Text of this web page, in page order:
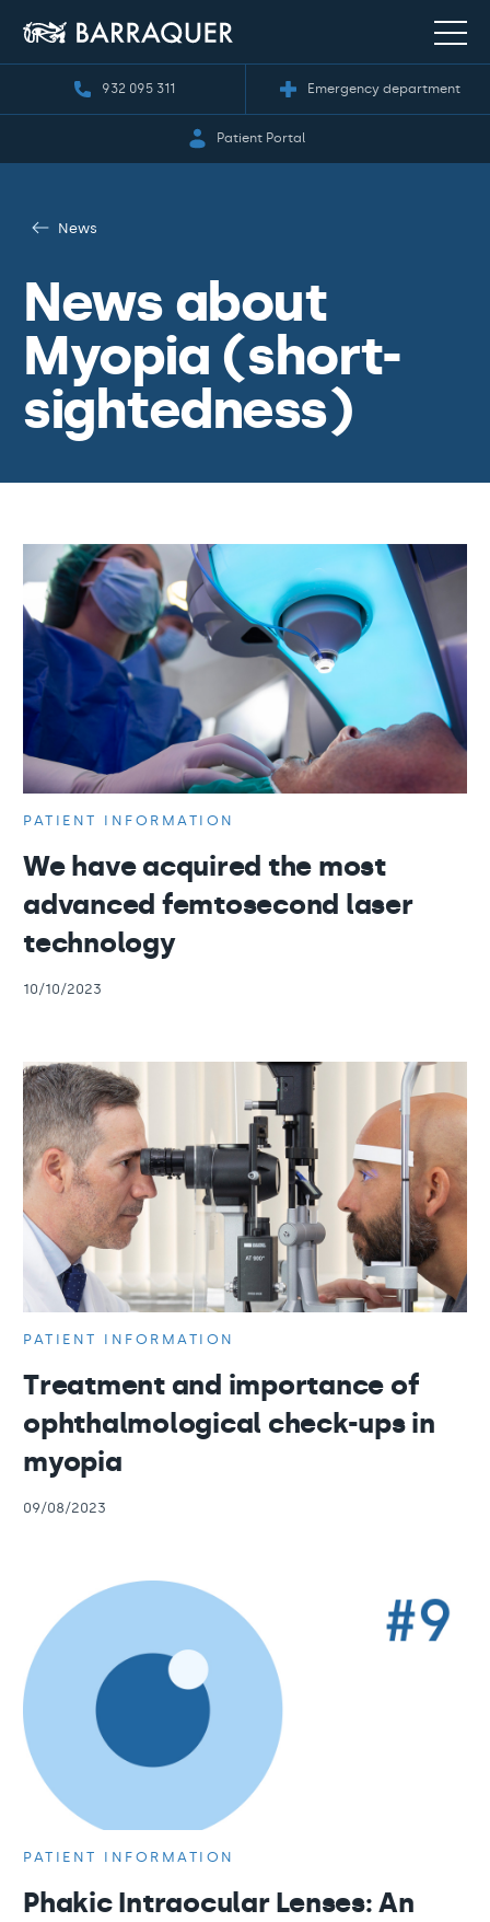
932 095 311 Emergency department
Patient Portal
News
News about
Myopia (short-
sightedness)
PATIENT INFORMATION
We have acquired the most
advanced femtosecond laser
technology
10/10/2023
PATIENT INFORMATION
Treatment and importance of
ophthalmological check-ups in
myopia
09/08/2023
PATIENT INFORMATION
Phakic Intraocular Lenses: An